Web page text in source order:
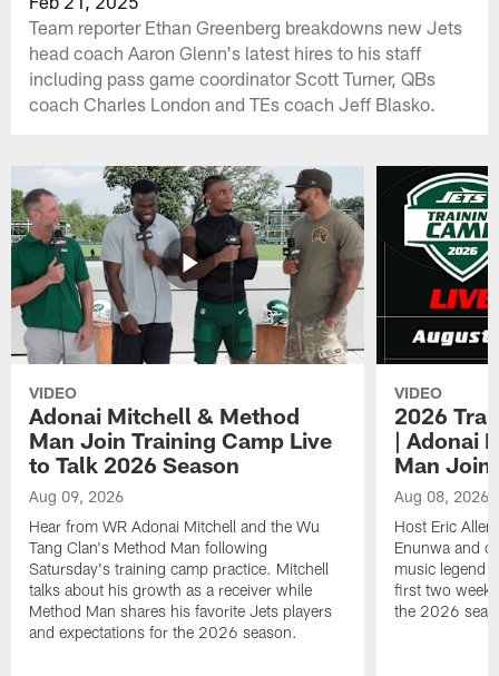
Team reporter Ethan Greenberg breakdowns new Jets
head coach Aaron Glenn's latest hires to his staff
including pass game coordinator Scott Turner, QBs
coach Charles London and TEs coach Jeff Blasko.
VIDEO
Adonai Mitchell & Method
Man Join Training Camp Live
to Talk 2026 Season
Aug 09, 2026
Hear from WR Adonai Mitchell and the Wu
Tang Clan's Method Man following
Satursday's training camp practice. Mitchell
talks about his growth as a receiver while
Method Man shares his favorite Jets players
and expectations for the 2026 season.
VIDEO
2026
| Adonai
Man Join
Aug 08, 2026
Host Eric
Enunwa and
music legend
first two
the 2026